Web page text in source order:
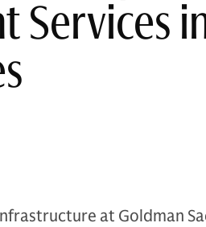
Services
at Goldman